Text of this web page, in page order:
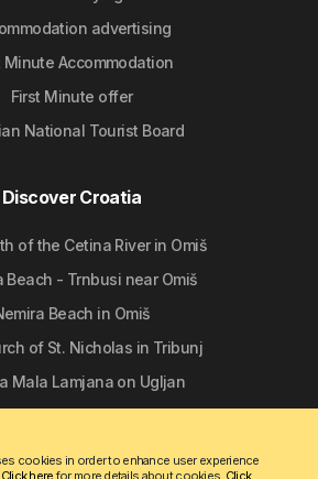
advertising
Minute Accommodation
First Minute offer
National Tourist Board
Discover Croatia
of the Cetina River in Omiš
Beach - Trnbusi near Omiš
Beach in Omiš
of St. Nicholas in Tribunj
Mala Lamjana on Ugljan
cookies in order to enhance user experience
Click herefor more details about cookies. Click